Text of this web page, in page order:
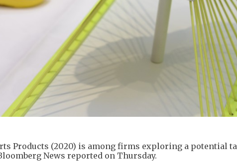
Products (2020) is among firms exploring a potential
News reported on Thursday.